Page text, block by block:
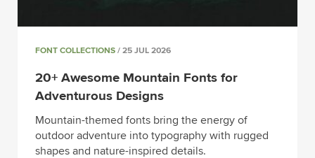
FONT COLLECTIONS / 25 JUL 2026
20+ Awesome Mountain Fonts for
Adventurous Designs
Mountain-themed fonts bring the energy of
outdoor adventure into typography with rugged
shapes and nature-inspired details.